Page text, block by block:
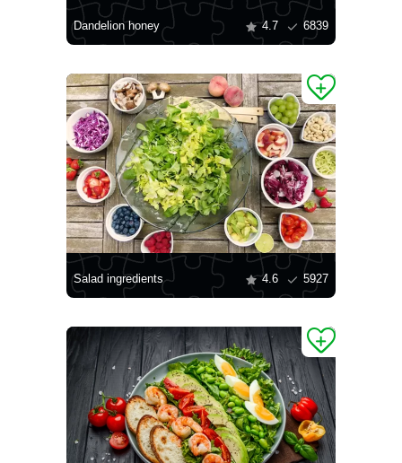
Dandelion honey 4.7 6839
Salad ingredients 4.6 5927